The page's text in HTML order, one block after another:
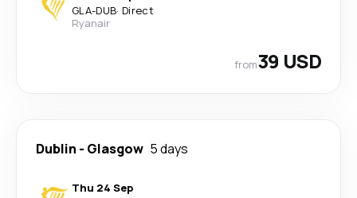
GLA-DUB· Direct
Ryanair
from39 USD
Dublin - Glasgow 5 days
Thu 24 Sep